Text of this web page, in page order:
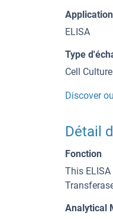
Application
ELISA
Type
Cell
Discover
Détail
Fonction
This
Analytical